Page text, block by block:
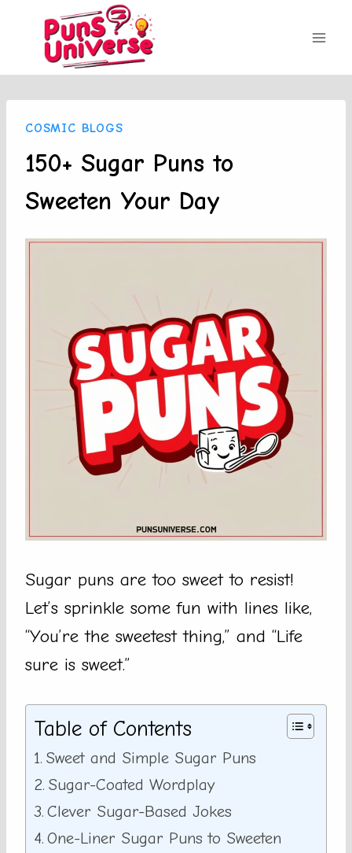
content
COSMIC BLOGS
150+ Sugar Puns to
Sweeten Your Day
Sugar puns are too sweet to resist!
Let’s sprinkle some fun with lines like,
“You’re the sweetest thing,” and “Life
sure is sweet.”
Table of Contents
Sweet and Simple Sugar Puns
Sugar-Coated Wordplay
Clever Sugar-Based Jokes
One-Liner Sugar Puns to Sweeten